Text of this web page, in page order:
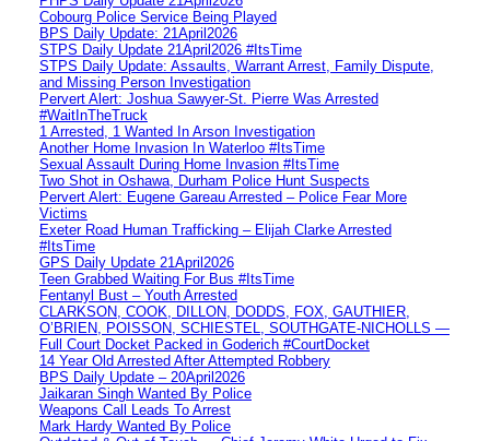
Cobourg Police Service Being Played
BPS Daily Update: 21April2026
STPS Daily Update 21April2026 #ItsTime
STPS Daily Update: Assaults, Warrant Arrest, Family Dispute,
and Missing Person Investigation
Pervert Alert: Joshua Sawyer-St. Pierre Was Arrested
#WaitInTheTruck
1 Arrested, 1 Wanted In Arson Investigation
Another Home Invasion In Waterloo #ItsTime
Sexual Assault During Home Invasion #ItsTime
Two Shot in Oshawa, Durham Police Hunt Suspects
Pervert Alert: Eugene Gareau Arrested – Police Fear More
Victims
Exeter Road Human Trafficking – Elijah Clarke Arrested
#ItsTime
GPS Daily Update 21April2026
Teen Grabbed Waiting For Bus #ItsTime
Fentanyl Bust – Youth Arrested
CLARKSON, COOK, DILLON, DODDS, FOX, GAUTHIER,
O’BRIEN, POISSON, SCHIESTEL, SOUTHGATE-NICHOLLS —
Full Court Docket Packed in Goderich #CourtDocket
14 Year Old Arrested After Attempted Robbery
BPS Daily Update – 20April2026
Jaikaran Singh Wanted By Police
Weapons Call Leads To Arrest
Mark Hardy Wanted By Police